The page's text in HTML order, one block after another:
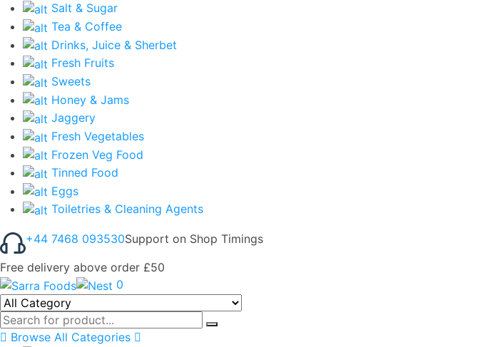
Salt & Sugar
Tea & Coffee
Drinks, Juice & Sherbet
Fresh Fruits
Sweets
Honey & Jams
Jaggery
Fresh Vegetables
Frozen Veg Food
Tinned Food
Eggs
Toiletries & Cleaning Agents
+44 7468 093530Support on Shop Timings
Free delivery above order £50
0
Browse All Categories